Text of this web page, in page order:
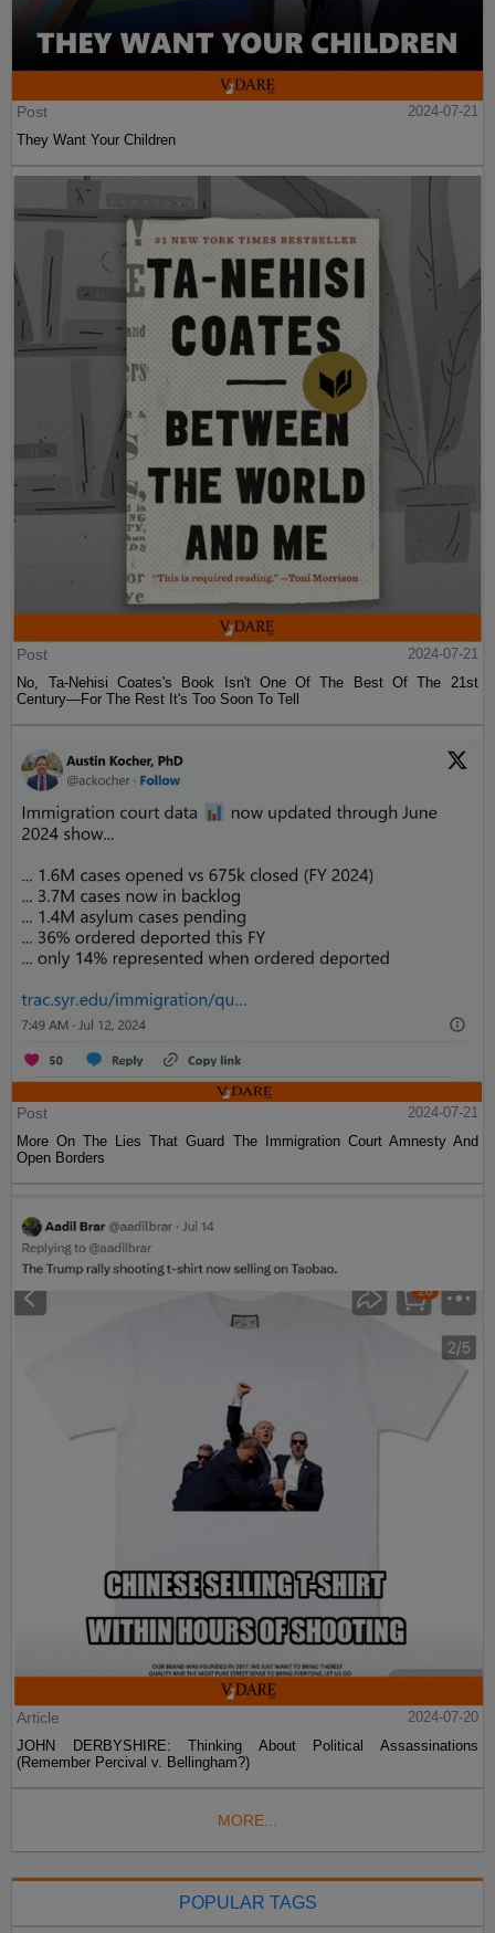
Post
2024-07-21
They Want Your Children
Post
2024-07-21
No, Ta-Nehisi Coates's Book Isn't One Of The Best Of The 21st
Century—For The Rest It's Too Soon To Tell
Post
2024-07-21
More On The Lies That Guard The Immigration Court Amnesty And
Open Borders
Article
2024-07-20
JOHN DERBYSHIRE: Thinking About Political Assassinations
(Remember Percival v. Bellingham?)
MORE...
POPULAR TAGS